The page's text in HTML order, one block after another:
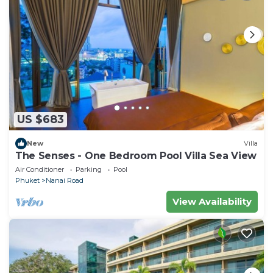
US $683
New Villa
The Senses - One Bedroom Pool Villa Sea View
Air Conditioner Parking
Pool
Phuket
Nanai Road
View Availability